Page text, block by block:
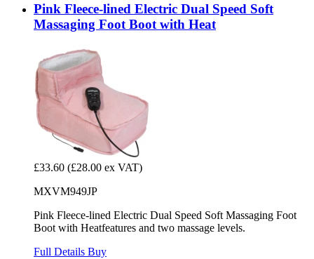
Pink Fleece-lined Electric Dual Speed Soft
Massaging Foot Boot with Heat
£33.60 (£28.00 ex VAT)
MXVM949JP
Pink Fleece-lined Electric Dual Speed Soft Massaging Foot
Boot with Heatfeatures and two massage levels.
Full Details Buy